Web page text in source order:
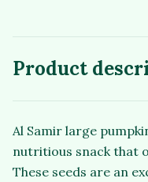
Product
Al Samir large
nutritious snack that
These seeds are an